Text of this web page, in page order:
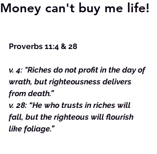
Money can't buy me life!
Proverbs 11:4 & 28
v. 4: "Riches do not profit in the day of
wrath, but righteousness delivers
from death.”
v. 28: “He who trusts in riches will
fall, but the righteous will flourish
like foliage.”